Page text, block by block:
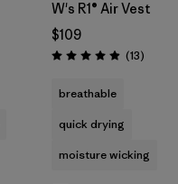
W's R1® Air Vest
$109
Rating: 4.9 / 5 (13Reviews
)
breathable
quick drying
moisture wicking